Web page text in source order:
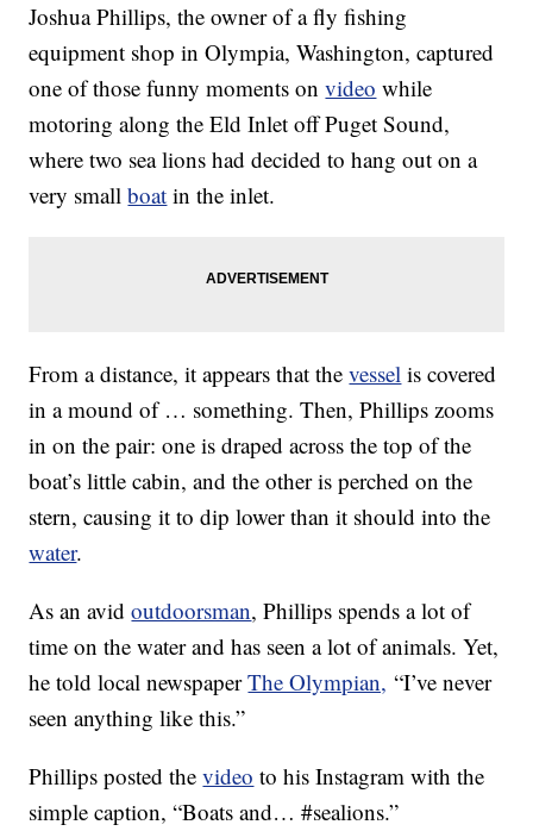
Joshua Phillips, the owner of a fly fishing
equipment shop in Olympia, Washington, captured
one of those funny moments onvideo while
motoring along the Eld Inlet off Puget Sound,
where two sea lions had decided to hang out on a
very smallboat in the inlet.
From a distance, it appears that thevessel is covered
in a mound of … something. Then, Phillips zooms
in on the pair: one is draped across the top of the
boat’s little cabin, and the other is perched on the
stern, causing it to dip lower than it should into the
water.
As an avidoutdoorsman, Phillips spends a lot of
time on the water and has seen a lot of animals. Yet,
he told local newspaperThe Olympian, “I’ve never
seen anything like this.”
Phillips posted thevideo to his Instagram with the
simple caption, “Boats and… #sealions.”